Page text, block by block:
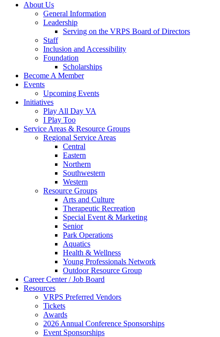
About Us
General Information
Leadership
Serving on the VRPS Board of Directors
Staff
Inclusion and Accessibility
Foundation
Scholarships
Become A Member
Events
Upcoming Events
Initiatives
Play All Day VA
I Play Too
Service Areas & Resource Groups
Regional Service Areas
Central
Eastern
Northern
Southwestern
Western
Resource Groups
Arts and Culture
Therapeutic Recreation
Special Event & Marketing
Senior
Park Operations
Aquatics
Health & Wellness
Young Professionals Network
Outdoor Resource Group
Career Center / Job Board
Resources
VRPS Preferred Vendors
Tickets
Awards
2026 Annual Conference Sponsorships
Event Sponsorships